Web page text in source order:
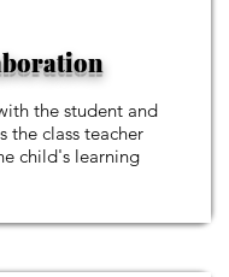
the student and
the class teacher
child's learning